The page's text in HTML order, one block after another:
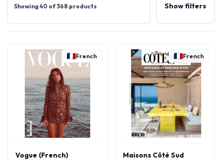
Showing 40 of 368 products Show filters
French
Vogue (French)
French
Maisons Côté Sud